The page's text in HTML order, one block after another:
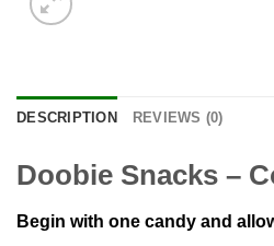
DESCRIPTION REVIEWS (0)
Doobie Snacks –
Begin with one candy and